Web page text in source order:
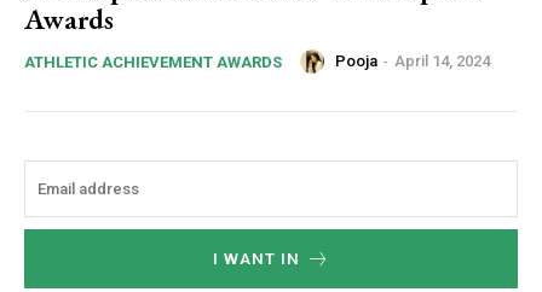
Awards
ATHLETIC ACHIEVEMENT AWARDS Pooja - April 14, 2024
I WANT IN